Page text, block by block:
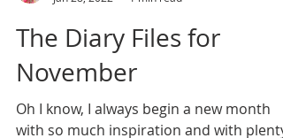
Berna Datema
Jan 28, 2022
1 min read
The Diary Files for
November